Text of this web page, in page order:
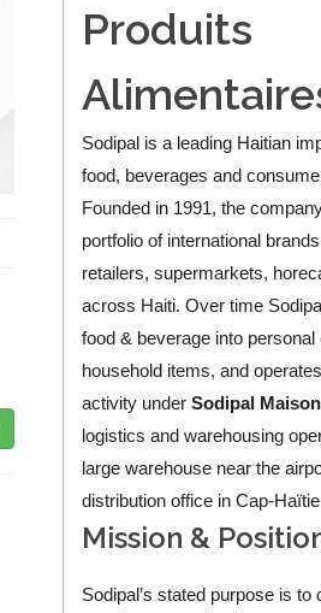
Produits
Sodipal is a leading Haitian
food, beverages and
Founded in 1991, the
portfolio of international
retailers, supermarkets,
across Haiti. Over time
food & beverage into
household items, and
activity underSodipal Maison
logistics and warehousing
large warehouse near the
distribution office in Cap-
Mission &
Sodipal’s stated purpose is to